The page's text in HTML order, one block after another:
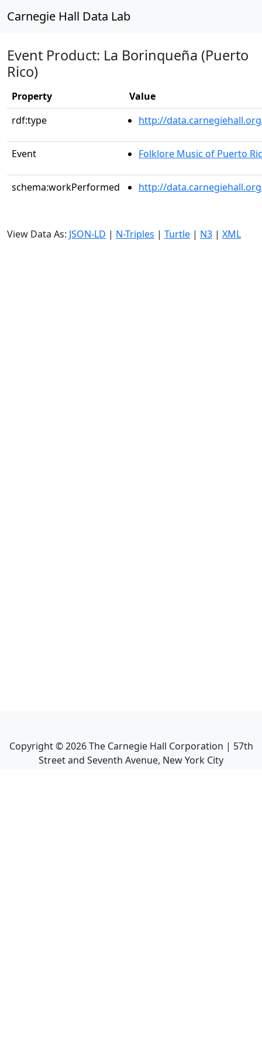
Carnegie Hall Data Lab
Event Product: La Borinqueña (Puerto
Rico)
Property
Value
rdf:type
http://
Event Folklore Music of Puerto
schema:workPerformed http://
View Data As: JSON-LD | N-Triples | Turtle | N3 | XML
Copyright ©2026The Carnegie Hall Corporation | 57th
Street and Seventh Avenue, New York City